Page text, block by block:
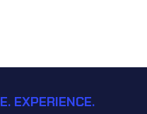
EXPERIENCE.